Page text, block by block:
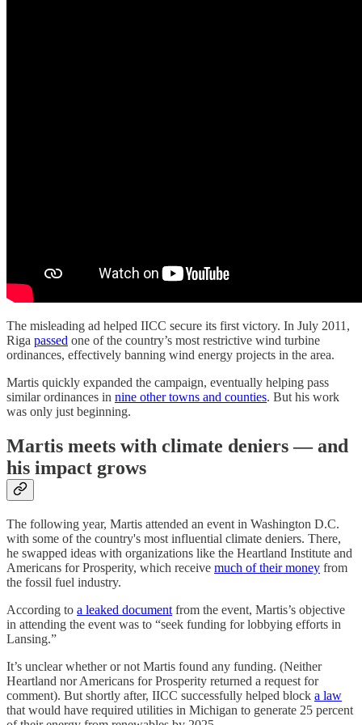
The misleading ad helped IICC secure its first victory. In July 2011,
Riga passed one of the country’s most restrictive wind turbine
ordinances, effectively banning wind energy projects in the area.
Martis quickly expanded the campaign, eventually helping pass
similar ordinances in nine other towns and counties. But his work
was only just beginning.
Martis meets with climate deniers — and
his impact grows
The following year, Martis attended an event in Washington D.C.
with some of the country's most influential climate deniers. There,
he swapped ideas with organizations like the Heartland Institute and
Americans for Prosperity, which receive much of their money from
the fossil fuel industry.
According to a leaked document from the event, Martis’s objective
in attending the event was to “seek funding for lobbying efforts in
Lansing.”
It’s unclear whether or not Martis found any funding. (Neither
Heartland nor Americans for Prosperity returned a request for
comment). But shortly after, IICC successfully helped block a law
that would have required utilities in Michigan to generate 25 percent